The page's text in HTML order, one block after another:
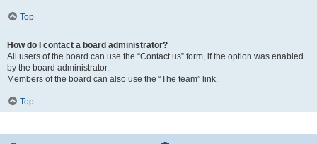
Top
How do I contact a board administrator?
All users of the board can use the “Contact us” form, if the option was enabled
by the board administrator.
Members of the board can also use the “The team” link.
Top